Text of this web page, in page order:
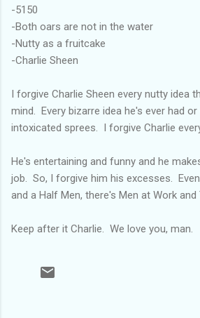
-5150
-Both oars are not in the water
-Nutty as a fruitcake
-Charlie Sheen
I forgive Charlie Sheen every nutty idea
mind. Every bizarre idea he's ever had
intoxicated sprees. I forgive Charlie
He's entertaining and funny and he
job. So, I forgive him his excesses.
and a Half Men, there's Men at Work and
Keep after it Charlie. We love you, man.